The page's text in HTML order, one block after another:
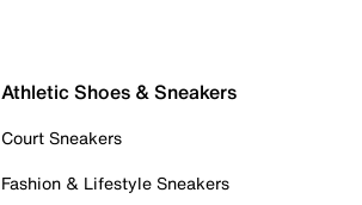
Athletic Shoes & Sneakers
Court Sneakers
Fashion & Lifestyle Sneakers